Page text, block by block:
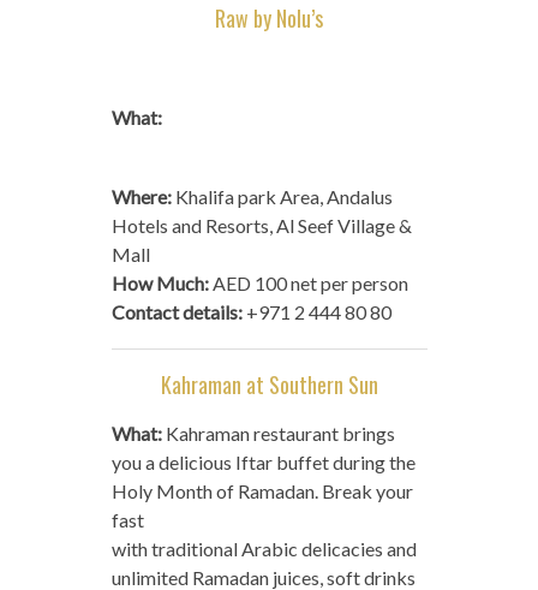
Raw by Nolu’s
What:
Where:Khalifa park Area, Andalus
Hotels and Resorts, Al Seef Village &
Mall
How Much:AED 100 net per person
Contact details:+971 2 444 80 80
Kahraman at Southern Sun
What:Kahraman restaurant brings
you a delicious Iftar buffet during the
Holy Month of Ramadan. Break your
fast
with traditional Arabic delicacies and
unlimited Ramadan juices, soft drinks